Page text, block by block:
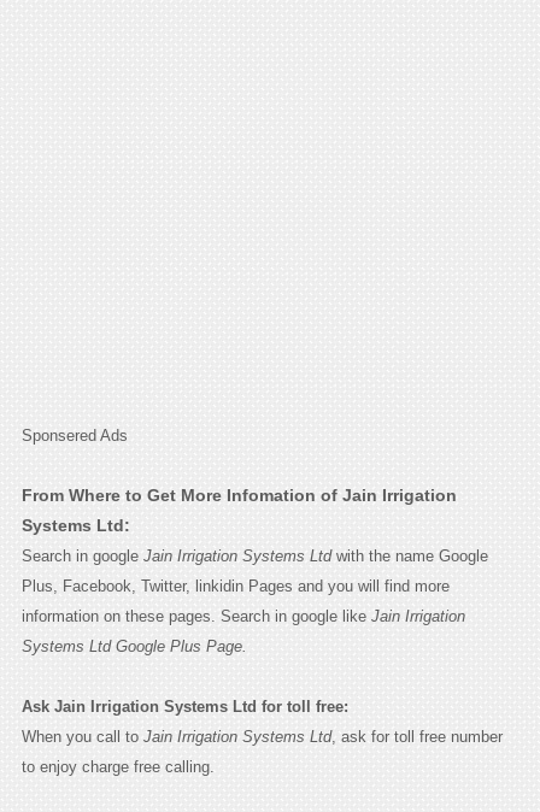
Sponsered Ads
From Where to Get More Infomation of Jain Irrigation
Systems Ltd:
Search in google Jain Irrigation Systems Ltdwith the name Google
Plus, Facebook, Twitter, linkidin Pages and you will find more
information on these pages. Search in google like Jain Irrigation
Systems Ltd Google Plus Page.
Ask Jain Irrigation Systems Ltd for toll free:
When you call to Jain Irrigation Systems Ltd, ask for toll free number
to enjoy charge free calling.